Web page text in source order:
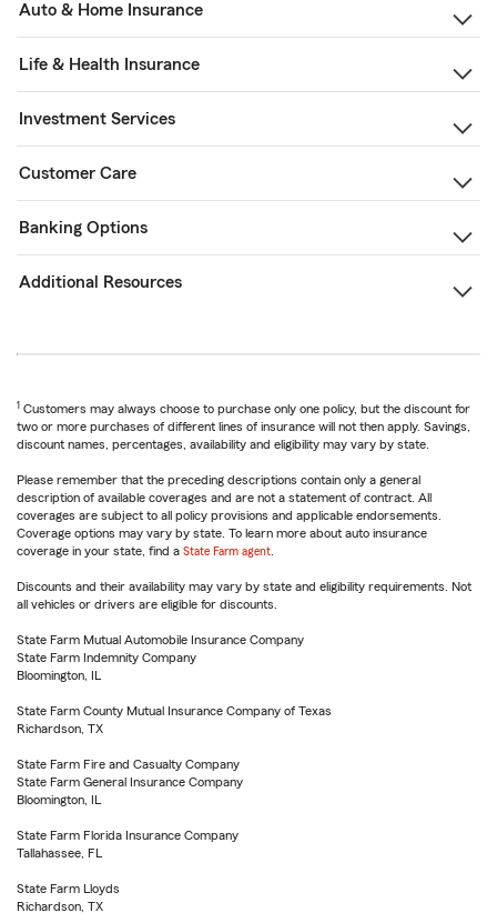
Auto & Home Insurance
Life & Health Insurance
Investment Services
Customer Care
Banking Options
Additional Resources
1 Customers may always choose to purchase only one policy, but the discount for
two or more purchases of different lines of insurance will not then apply. Savings,
discount names, percentages, availability and eligibility may vary by state.
Please remember that the preceding descriptions contain only a general
description of available coverages and are not a statement of contract. All
coverages are subject to all policy provisions and applicable endorsements.
Coverage options may vary by state. To learn more about auto insurance
coverage in your state, find a State Farm agent
Discounts and their availability may vary by state and eligibility requirements. Not
all vehicles or drivers are eligible for discounts.
State Farm Mutual Automobile Insurance Company
State Farm Indemnity Company
Bloomington, IL
State Farm County Mutual Insurance Company of Texas
Richardson, TX
State Farm Fire and Casualty Company
State Farm General Insurance Company
Bloomington, IL
State Farm Florida Insurance Company
Tallahassee, FL
State Farm Lloyds
Richardson, TX